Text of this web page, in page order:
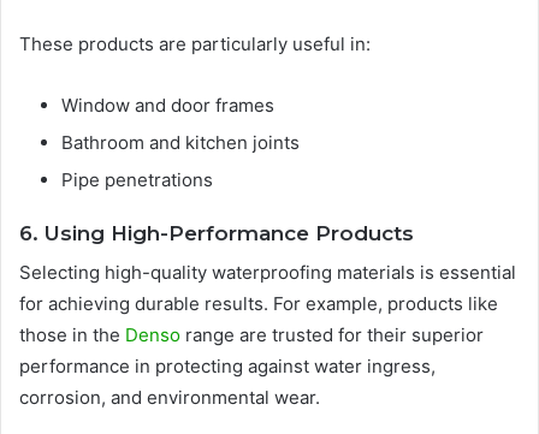
These products are particularly useful in:
Window and door frames
Bathroom and kitchen joints
Pipe penetrations
6. Using High-Performance Products
Selecting high-quality waterproofing materials is essential
for achieving durable results. For example, products like
those in the Denso range are trusted for their superior
performance in protecting against water ingress,
corrosion, and environmental wear.